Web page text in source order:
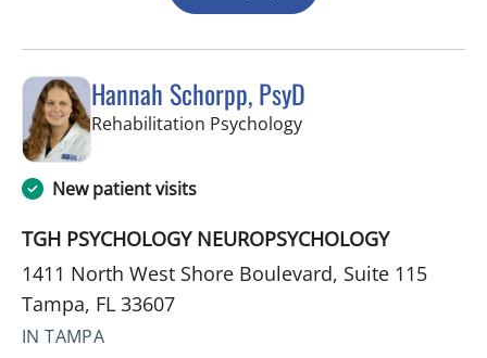
Hannah Schorpp, PsyD
Rehabilitation Psychologyin Tampa, FL
New patient visits
TGH PSYCHOLOGY NEUROPSYCHOLOGY
1411 North West Shore Boulevard, Suite 115
Tampa, FL 33607
IN TAMPA